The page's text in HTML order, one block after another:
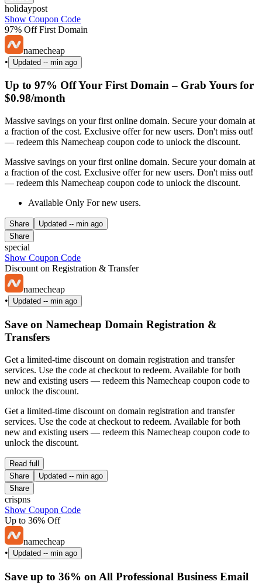
holidaypost
Show Coupon Code
97% Off First Domain
namecheap
•
Updated -- min ago
Up to 97% Off Your First Domain – Grab Yours for
$0.98/month
Massive savings on your first online domain. Secure your domain at
a fraction of the cost. Exclusive offer for new users. Don't miss out!
— redeem this Namecheap coupon code to unlock the discount.
Massive savings on your first online domain. Secure your domain at
a fraction of the cost. Exclusive offer for new users. Don't miss out!
— redeem this Namecheap coupon code to unlock the discount.
Available Only For new users.
Share Updated -- min ago
Share
special
Show Coupon Code
Discount on Registration & Transfer
namecheap
•
Updated -- min ago
Save on Namecheap Domain Registration &
Transfers
Get a limited-time discount on domain registration and transfer
services. Use the code at checkout to redeem. Available for both
new and existing users — redeem this Namecheap coupon code to
unlock the discount.
Get a limited-time discount on domain registration and transfer
services. Use the code at checkout to redeem. Available for both
new and existing users — redeem this Namecheap coupon code to
unlock the discount.
Read full
Share
Updated -- min ago
Share
crispns
Show Coupon Code
Up to 36% Off
namecheap
•
Updated -- min ago
Save up to 36% on All Professional Business Email